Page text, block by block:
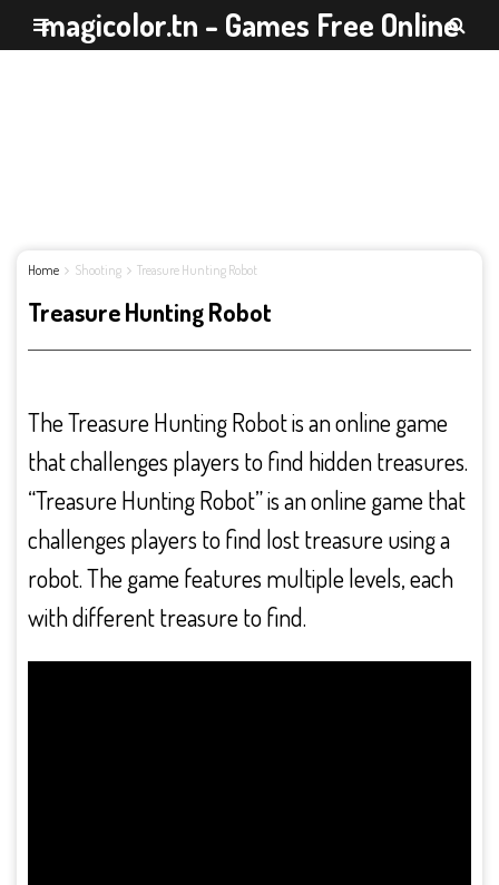
magicolor.tn - Games Free Online
Home Shooting Treasure Hunting Robot
Treasure Hunting Robot
The Treasure Hunting Robot is an online game
that challenges players to find hidden treasures.
“Treasure Hunting Robot” is an online game that
challenges players to find lost treasure using a
robot. The game features multiple levels, each
with different treasure to find.